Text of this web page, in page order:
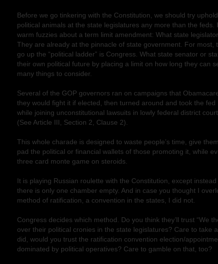
Before we go tinkering with the Constitution, we should try
political animals at the state legislatures any more than the feds.
warm fuzzies about a term limit amendment: What state
They are already at the pinnacle of state government. For most,
go up the “political ladder” is Congress. What state senator or
their own political future by placing a limit on how long they can
many things to consider.
Several of the GOP governors ran on campaigns that
they would fight it if elected, then turned around and took the
while joining unconstitutional lawsuits in lowly federal district
(See Article III, Section 2, Clause 2).
This whole charade is designed to waste people’s time, give
pad the political or financial wallets of those promoting it, while
three card monte game on steroids.
It is playing Russian roulette with the Constitution, except
there is only one chamber empty. And in case you thought I
method of ratification, a convention in the states, I did not.
Congress decides which method. Do you think they’ll trust “We
over their political cronies in the state legislatures? Care to take
did, would you trust the ratification convention election/
dominated by political operatives? Care to gamble on that, too?